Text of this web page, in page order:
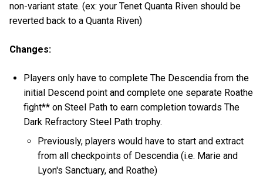
non-variant state. (ex: your Tenet Quanta Riven should be
reverted back to a Quanta Riven)
Changes:
Players only have to complete The Descendia from the
initial Descend point and complete one separate Roathe
fight** on Steel Path to earn completion towards The
Dark Refractory Steel Path trophy.
Previously, players would have to start and extract
from all checkpoints of Descendia (i.e. Marie and
Lyon's Sanctuary, and Roathe)